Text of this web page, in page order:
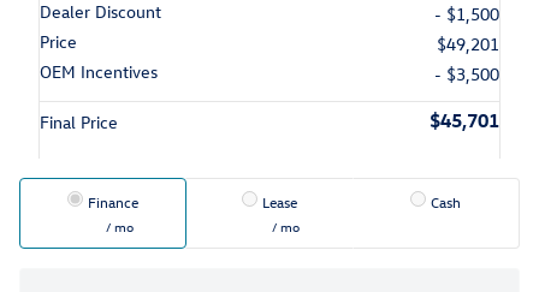
Dealer Discount
- $1,500
Price
$49,201
OEM Incentives
- $3,500
Final Price $45,701
Finance
/ mo
Lease
/ mo
Cash